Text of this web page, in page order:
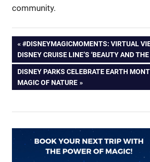
community.
Post
navigation
PREVIOUS
POST:
#DISNEYMAGICMOMENTS: VIRTUAL
DISNEY CRUISE LINE’S ‘BEAUTY AND THE
NEXT
POST:
DISNEY PARKS CELEBRATE EARTH
MAGIC OF NATURE